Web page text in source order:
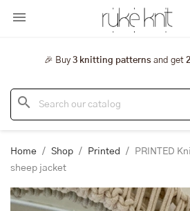
🎉 Buy3 knitting patternsand get

search
Home Shop Printed
PRINTED
sheep jacket